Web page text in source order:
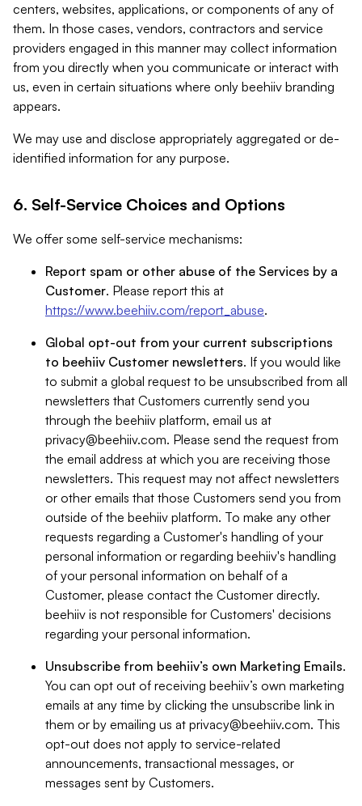
centers, websites, applications, or components of any of
them. In those cases, vendors, contractors and service
providers engaged in this manner may collect information
from you directly when you communicate or interact with
us, even in certain situations where only beehiiv branding
appears.
We may use and disclose appropriately aggregated or de-
identified information for any purpose.
6. Self-Service Choices and Options
We offer some self-service mechanisms:
Report spam or other abuse of the Services by a
Customer. Please report this at
https://www.beehiiv.com/report_abuse.
Global opt-out from your current subscriptions
to beehiiv Customer newsletters. If you would like
to submit a global request to be unsubscribed from all
newsletters that Customers currently send you
through the beehiiv platform, email us at
privacy@beehiiv.com. Please send the request from
the email address at which you are receiving those
newsletters. This request may not affect newsletters
or other emails that those Customers send you from
outside of the beehiiv platform. To make any other
requests regarding a Customer's handling of your
personal information or regarding beehiiv's handling
of your personal information on behalf of a
Customer, please contact the Customer directly.
beehiiv is not responsible for Customers' decisions
regarding your personal information.
Unsubscribe from beehiiv’s own Marketing Emails.
You can opt out of receiving beehiiv’s own marketing
emails at any time by clicking the unsubscribe link in
them or by emailing us at privacy@beehiiv.com. This
opt-out does not apply to service-related
announcements, transactional messages, or
messages sent by Customers.